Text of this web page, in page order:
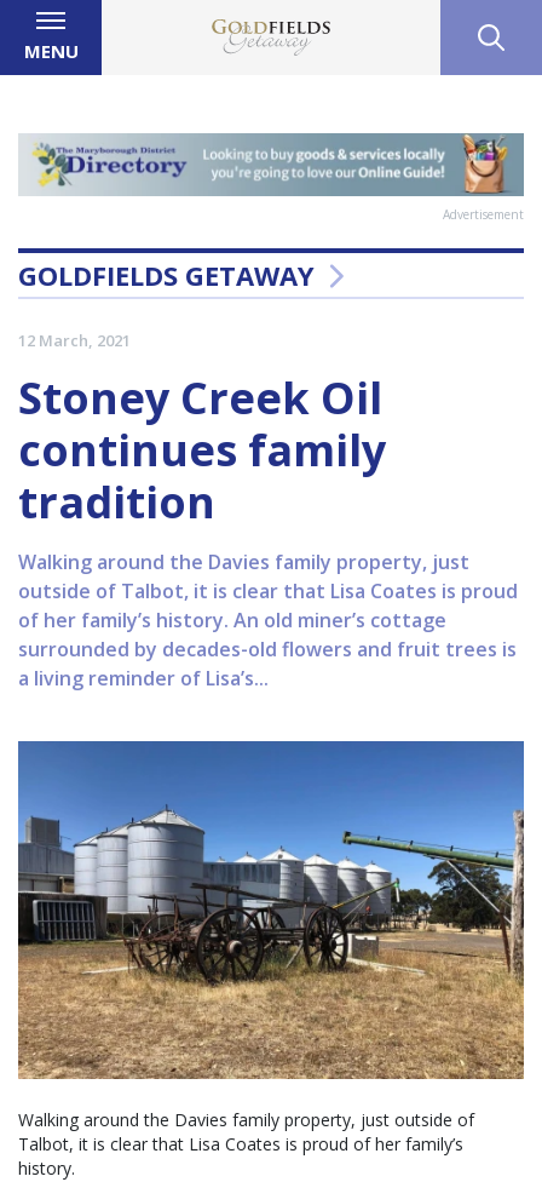
MENU
Advertisement
GOLDFIELDS GETAWAY
12 March, 2021
Stoney Creek Oil
continues family
tradition
Walking around the Davies family property, just
outside of Talbot, it is clear that Lisa Coates is proud
of her family’s history. An old miner’s cottage
surrounded by decades-old flowers and fruit trees is
a living reminder of Lisa’s...
Walking around the Davies family property, just outside of
Talbot, it is clear that Lisa Coates is proud of her family’s
history.